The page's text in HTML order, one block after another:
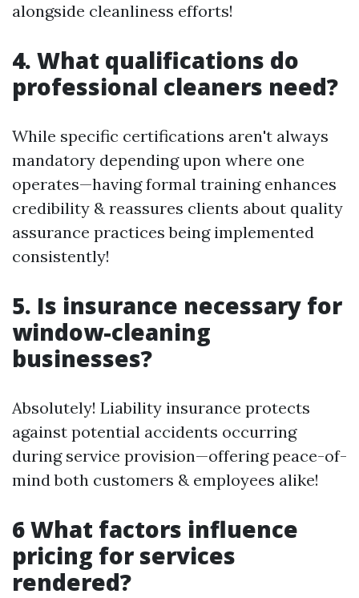
alongside cleanliness efforts!
4. What qualifications do
professional cleaners need?
While specific certifications aren't always
mandatory depending upon where one
operates—having formal training enhances
credibility & reassures clients about quality
assurance practices being implemented
consistently!
5. Is insurance necessary for
window-cleaning
businesses?
Absolutely! Liability insurance protects
against potential accidents occurring
during service provision—offering peace-of-
mind both customers & employees alike!
6 What factors influence
pricing for services
rendered?